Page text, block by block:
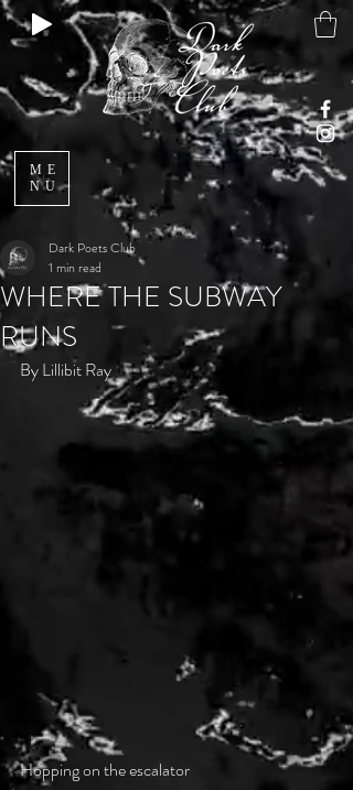
ME
NU
WHERE THE SUBWAY
RUNS
Dark Poets Club
1 min read
By Lillibit Ray
Hopping on the escalator